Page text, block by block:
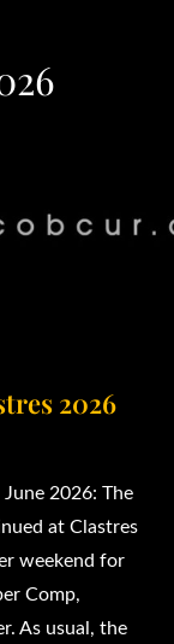
2026
2026: The
at Clastres
weekend for
Comp,
As usual, the